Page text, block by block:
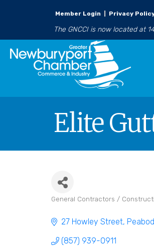
Member Login Privacy
The GNCCI is now located at
Elite
General Contractors /
27 Howley Street
(857) 939-0911